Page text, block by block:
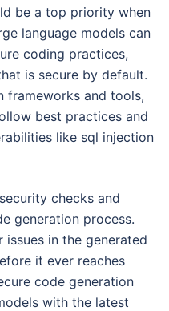
be a top priority when
language models can
coding practices,
is secure by default.
frameworks and tools,
best practices and
like sql injection
checks and
generation process.
in the generated
it ever reaches
code generation
with the latest